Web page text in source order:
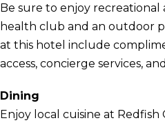
Be sure to enjoy recreational
health club and an outdoor
at this hotel include
access, concierge services,
Dining
Enjoy local cuisine at